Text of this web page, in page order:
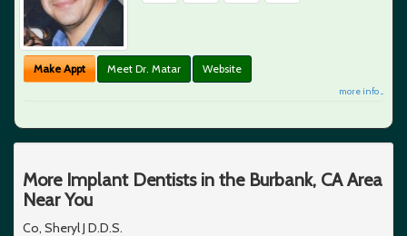
Make Appt Meet Dr. Matar Website
more info ...
More Implant Dentists in the Burbank, CA Area
Near You
Co, Sheryl J D.D.S.